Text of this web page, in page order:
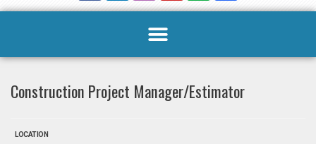
Construction Project Manager/Estimator
LOCATION